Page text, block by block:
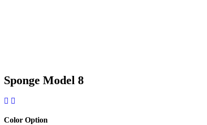
Sponge Model 8
Color Option